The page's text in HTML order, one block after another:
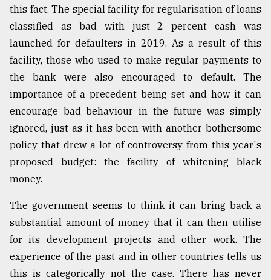
August
17,
2018
ADVERTISE
this fact. The special facility for regularisation of loans
classified as bad with just 2 percent cash was
launched for defaulters in 2019. As a result of this
facility, those who used to make regular payments to
the bank were also encouraged to default. The
importance of a precedent being set and how it can
encourage bad behaviour in the future was simply
ignored, just as it has been with another bothersome
policy that drew a lot of controversy from this year's
proposed budget: the facility of whitening black
money.
The government seems to think it can bring back a
substantial amount of money that it can then utilise
for its development projects and other work. The
experience of the past and in other countries tells us
this is categorically not the case. There has never